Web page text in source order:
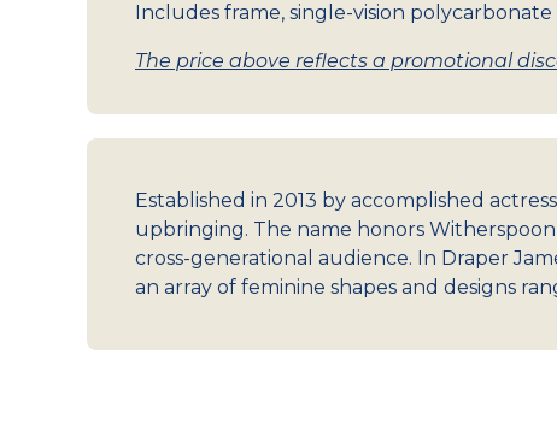
Includes frame, single-vision
The price above reflects a promotional
Established in 2013 by accomplished
upbringing. The name honors
cross-generational audience. In Draper
an array of feminine shapes and designs